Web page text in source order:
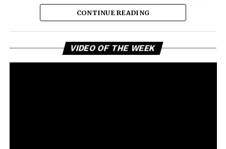
CONTINUE READING
VIDEO OF THE WEEK